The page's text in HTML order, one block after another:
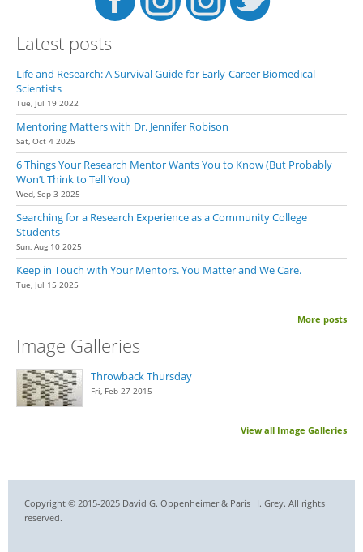
Latest posts
Life and Research: A Survival Guide for Early-Career Biomedical
Scientists
Tue, Jul 19 2022
Mentoring Matters with Dr. Jennifer Robison
Sat, Oct 4 2025
6 Things Your Research Mentor Wants You to Know (But Probably
Won’t Think to Tell You)
Wed, Sep 3 2025
Searching for a Research Experience as a Community College
Students
Sun, Aug 10 2025
Keep in Touch with Your Mentors. You Matter and We Care.
Tue, Jul 15 2025
More posts
Image Galleries
Throwback Thursday
Fri, Feb 27 2015
View all Image Galleries
Copyright © 2015-2025 David G. Oppenheimer & Paris H. Grey. All rights
reserved.